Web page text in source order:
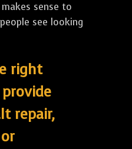
sense to
see looking
right
repair,